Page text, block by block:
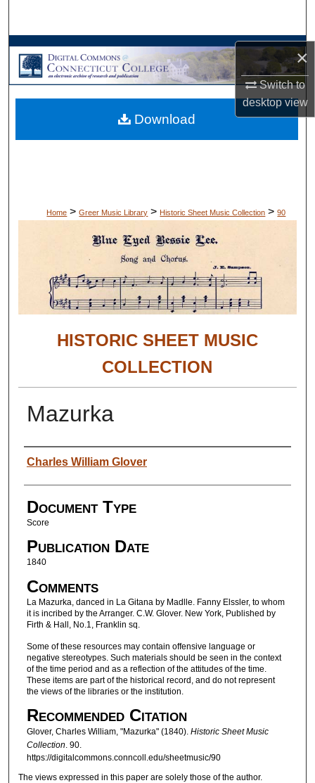
×
Switch to
desktopview
Browse Collections
My Account
About
Home > Greer Music Library > Historic Sheet Music Collection > 90
HISTORIC SHEET MUSIC
COLLECTION
Mazurka
Authors
Charles William Glover
Document Type
Score
Publication Date
1840
Comments
La Mazurka, danced in La Gitana by Madlle. Fanny Elssler, to whom
it is incribed by the Arranger. C.W. Glover. New York, Published by
Firth & Hall, No.1, Franklin sq.
Some of these resources may contain offensive language or
negative stereotypes. Such materials should be seen in the context
of the time period and as a reflection of the attitudes of the time.
These items are part of the historical record, and do not represent
the views of the libraries or the institution.
Recommended Citation
Glover, Charles William, "Mazurka" (1840). Historic Sheet Music
Collection. 90.
https://digitalcommons.conncoll.edu/sheetmusic/90
Download
The views expressed in this paper are solely those of the author.